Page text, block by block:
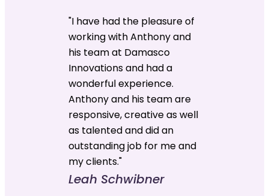
"I have had the pleasure of
working with Anthony and
his team at Damasco
Innovations and had a
wonderful experience.
Anthony and his team are
responsive, creative as well
as talented and did an
outstanding job for me and
my clients."
Leah Schwibner